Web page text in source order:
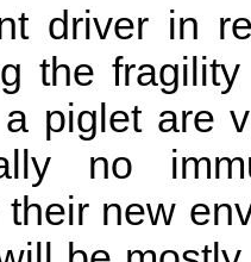
driver in
the
piglet are
no
new